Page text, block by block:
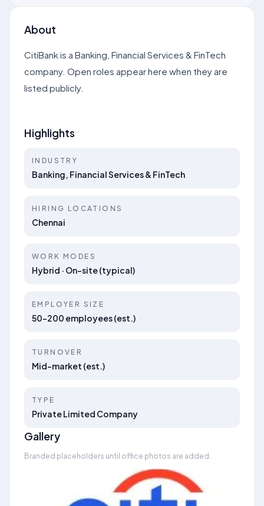
About
CitiBank is a Banking, Financial Services & FinTech
company. Open roles appear here when they are
listed publicly.
Highlights
INDUSTRY
Banking, Financial Services & FinTech
HIRING LOCATIONS
Chennai
WORK MODES
Hybrid · On-site (typical)
EMPLOYER SIZE
50–200 employees (est.)
TURNOVER
Mid-market (est.)
TYPE
Private Limited Company
Gallery
Branded placeholders until office photos are added.